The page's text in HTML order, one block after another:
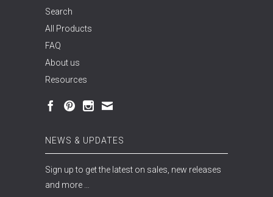
Search
All Products
FAQ
About us
Resources
NEWS & UPDATES
Sign up to get the latest on sales, new releases
and more …